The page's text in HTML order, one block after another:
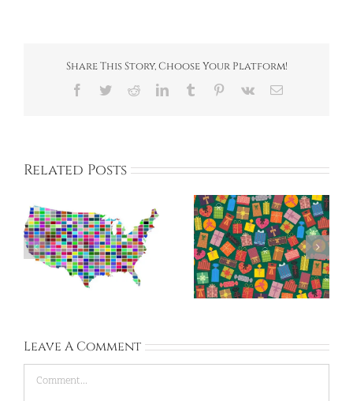
Share This Story, Choose Your Platform!
Facebook
TwitterRedditLinkedInTumblr Pinterest
Vk Email
Related Posts
Benefits –
Teaching in South
Korea
Hagwons vs.
Public Schools
Leave A Comment